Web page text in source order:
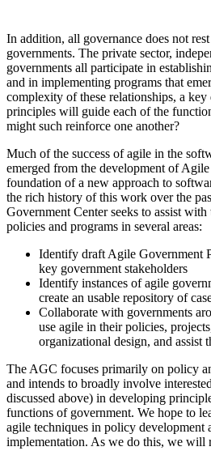
In addition, all governance does not
governments. The private sector,
governments all participate in
and in implementing programs that
complexity of these relationships, a key
principles will guide each of the
might such reinforce one another?
Much of the success of agile in the
emerged from the development of
foundation of a new approach to
the rich history of this work over the
Government Center seeks to assist
policies and programs in several areas:
Identify draft Agile Government
key government stakeholders
Identify instances of agile
create an usable repository of
Collaborate with governments
use agile in their policies,
organizational design, and assist
The AGC focuses primarily on policy
and intends to broadly involve
discussed above) in developing
functions of government. We hope to
agile techniques in policy development
implementation. As we do this, we will